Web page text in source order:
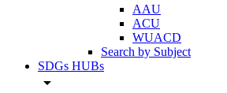
AAU
ACU
WUACD
Search by Subject
SDGs HUBs
arrow_drop_down